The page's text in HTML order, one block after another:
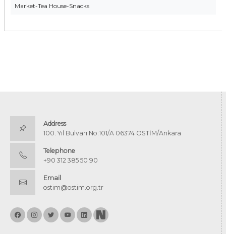
Market-Tea House-Snacks
Address
100. Yıl Bulvarı No:101/A 06374 OSTİM/Ankara
Telephone
+90 312 385 50 90
Email
ostim@ostim.org.tr